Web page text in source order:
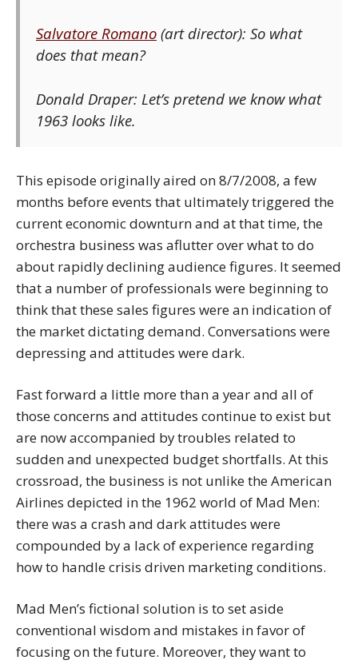
Salvatore Romano (art director): So what
does that mean?
Donald Draper: Let’s pretend we know what
1963 looks like.
This episode originally aired on 8/7/2008, a few
months before events that ultimately triggered the
current economic downturn and at that time, the
orchestra business was aflutter over what to do
about rapidly declining audience figures. It seemed
that a number of professionals were beginning to
think that these sales figures were an indication of
the market dictating demand. Conversations were
depressing and attitudes were dark.
Fast forward a little more than a year and all of
those concerns and attitudes continue to exist but
are now accompanied by troubles related to
sudden and unexpected budget shortfalls. At this
crossroad, the business is not unlike the American
Airlines depicted in the 1962 world of Mad Men:
there was a crash and dark attitudes were
compounded by a lack of experience regarding
how to handle crisis driven marketing conditions.
Mad Men’s fictional solution is to set aside
conventional wisdom and mistakes in favor of
focusing on the future. Moreover, they want to